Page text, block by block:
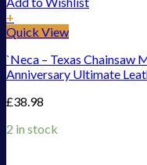
+
Quick View
`Neca – Texas Chainsaw
Anniversary Ultimate
£38.98
2 in stock